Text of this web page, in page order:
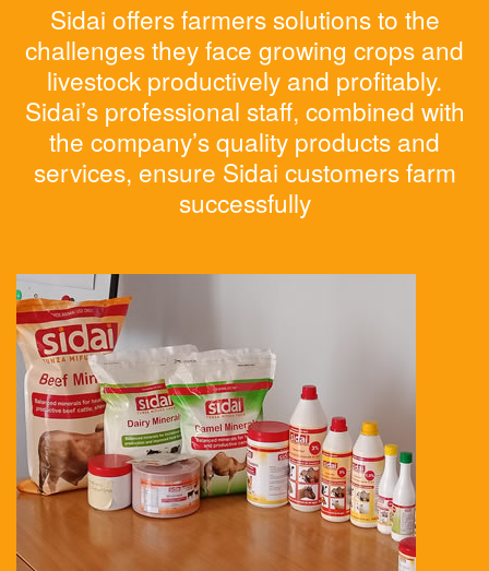
Sidai offers farmers solutions to the
challenges they face growing crops and
livestock productively and profitably.
Sidai’s professional staff, combined with
the company’s quality products and
services, ensure Sidai customers farm
successfully